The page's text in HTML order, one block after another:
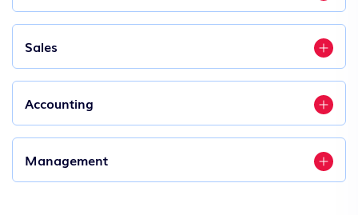
Sales
Accounting
Management